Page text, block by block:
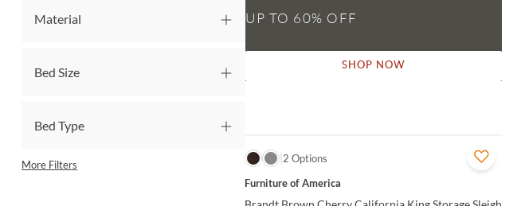
Material
Bed Size
Bed Type
More Filters
SHOP NOW
QUICK VIEW
2 Options
Furniture of America